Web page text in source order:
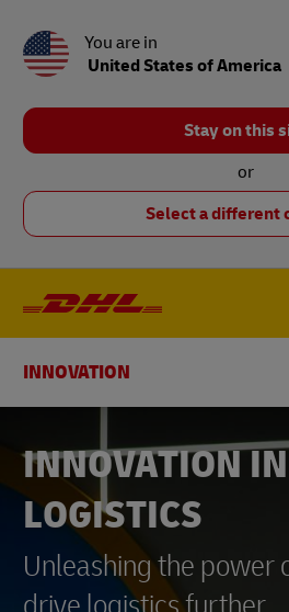
You are in
United States of America
Stay on this
or
Select a different
INNOVATION
INNOVATION IN
LOGISTICS
Unleashing the power